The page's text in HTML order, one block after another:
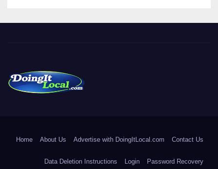
Home About Us Advertise with DoingItLocal.com Contact Us
Data Deletion Instructions Login Password Recovery